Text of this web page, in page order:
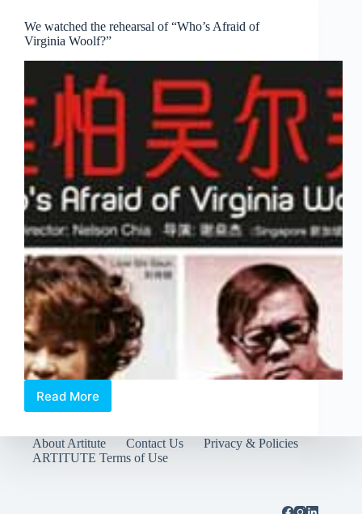
Men
jury
group:
Nine
Years
Theatre
is
guilty!
We watched the rehearsal of “Who’s Afraid of
Virginia Woolf?”
Read More
We
the
rehearsal
of
About Artitute Contact Us
Privacy & Policies
ARTITUTE Terms of Use